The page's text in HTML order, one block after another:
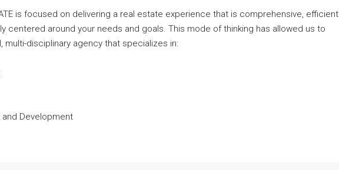
is focused on delivering a real estate experience that is comprehensive, efficient
centered around your needs and goals. This mode of thinking has allowed us to
multi-disciplinary agency that specializes in:
Development